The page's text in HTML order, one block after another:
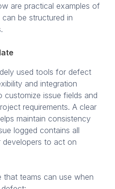
are practical examples of
be structured in
used tools for defect
and integration
customize issue fields and
requirements. A clear
maintain consistency
logged contains all
to act on
that teams can use when